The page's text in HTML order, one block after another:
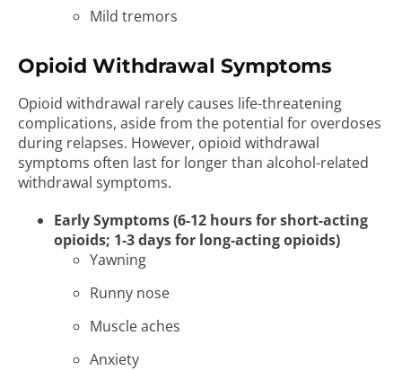
Mild tremors
Opioid Withdrawal Symptoms
Opioid withdrawal rarely causes life-threatening
complications, aside from the potential for overdoses
during relapses. However, opioid withdrawal
symptoms often last for longer than alcohol-related
withdrawal symptoms.
Early Symptoms (6-12 hours for short-acting
opioids; 1-3 days for long-acting opioids)
Yawning
Runny nose
Muscle aches
Anxiety